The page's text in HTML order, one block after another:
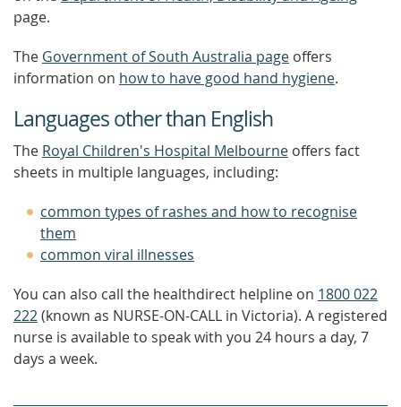
page.
The Government of South Australia page offers
information on how to have good hand hygiene.
Languages other than English
The Royal Children's Hospital Melbourne offers fact
sheets in multiple languages, including:
common types of rashes and how to recognise
them
common viral illnesses
You can also call the healthdirect helpline on 1800 022
222(known as NURSE-ON-CALL in Victoria). A registered
nurse is available to speak with you 24 hours a day, 7
days a week.